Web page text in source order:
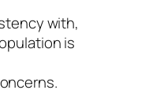
with,
is